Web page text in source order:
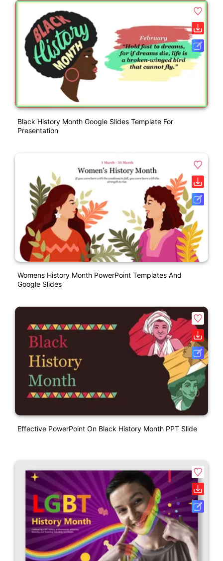
Black History Month Google Slides Template For
Presentation
Womens History Month PowerPoint Templates And
Google Slides
Effective PowerPoint On Black History Month PPT Slide